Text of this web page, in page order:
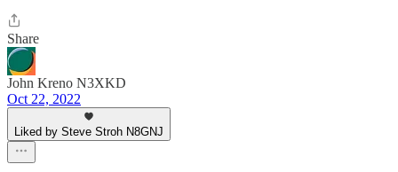
Share
John Kreno N3XKD
Oct 22, 2022
Liked by Steve Stroh N8GNJ